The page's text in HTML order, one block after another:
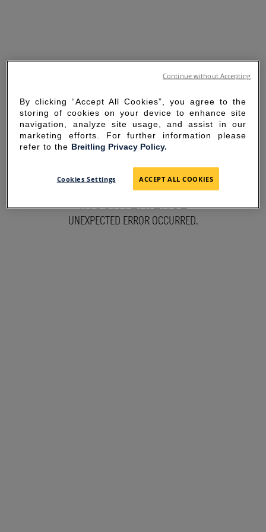
SORRY FOR THE
INCONVENIENCE
UNEXPECTED ERROR OCCURRED.
By clicking “Accept All Cookies”, you agree to the
storing of cookies on your device to enhance site
navigation, analyze site usage, and assist in our
marketing efforts. For further information please
refer to the Breitling Privacy Policy.
Cookies Settings ACCEPT ALL COOKIES
Continue without Accepting